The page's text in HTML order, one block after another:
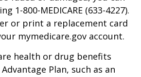
1-800-MEDICARE (633-4227).
or print a replacement card
mymedicare.gov account.
health or drug benefits
Plan, such as an